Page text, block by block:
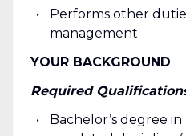
Performs other
management
YOUR BACKGROUND
Required
Bachelor’s degree